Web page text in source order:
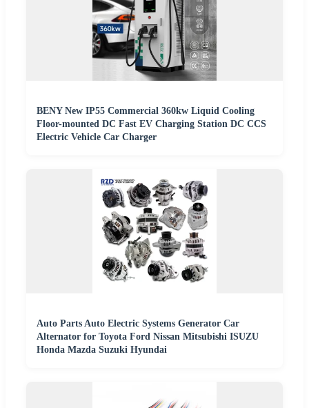
BENY New IP55 Commercial 360kw Liquid Cooling
Floor-mounted DC Fast EV Charging Station DC CCS
Electric Vehicle Car Charger
Auto Parts Auto Electric Systems Generator Car
Alternator for Toyota Ford Nissan Mitsubishi ISUZU
Honda Mazda Suzuki Hyundai